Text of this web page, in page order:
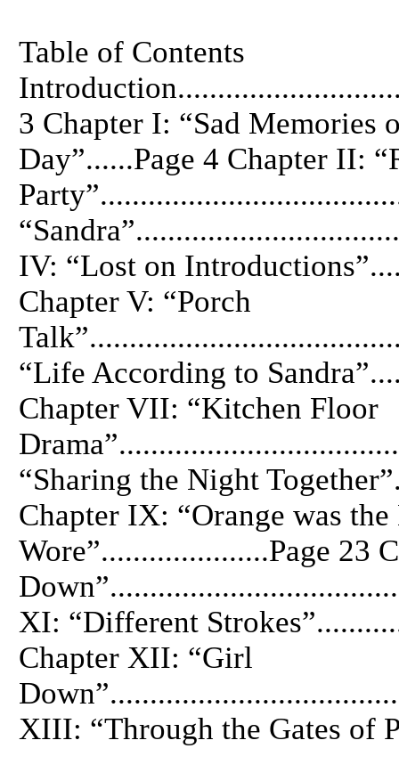
Table of Contents
3 Chapter I: “Sad Memories
Day”......Page 4 Chapter II:
IV: “Lost on
Chapter V: “Porch
“Life According to
Chapter VII: “Kitchen Floor
“Sharing the Night
Chapter IX: “Orange was the
Wore”.....................Page 23
XI: “Different
Chapter XII: “Girl
XIII: “Through the Gates of